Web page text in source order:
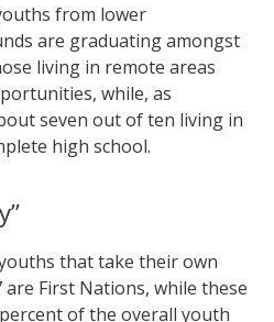
from lower
are graduating amongst
living in remote areas
while, as
seven out of ten living in
high school.
that take their own
First Nations, while these
of the overall youth